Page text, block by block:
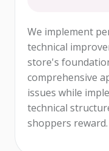
We implement
technical
store's
comprehensive
issues while
technical
shoppers reward.